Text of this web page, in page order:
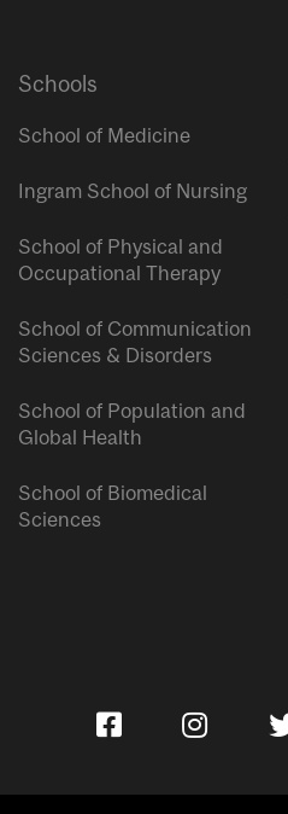
Schools
School of Medicine
Ingram School of Nursing
School of Physical and
Occupational Therapy
School of Communication
Sciences & Disorders
School of Population and
Global Health
School of Biomedical
Sciences